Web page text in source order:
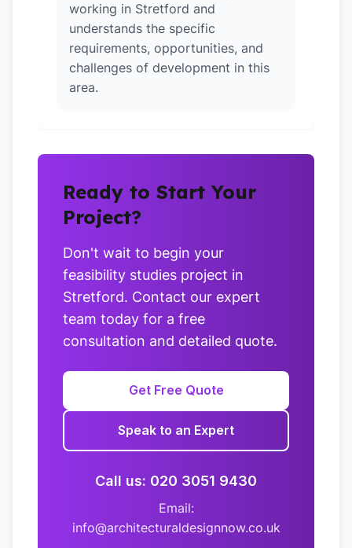
working in Stretford and
understands the specific
requirements, opportunities, and
challenges of development in this
area.
Ready to Start Your
Project?
Don't wait to begin your
feasibility studies project in
Stretford. Contact our expert
team today for a free
consultation and detailed quote.
Get Free Quote
Speak to an Expert
Call us: 020 3051 9430
Email:
info@architecturaldesignnow.co.uk